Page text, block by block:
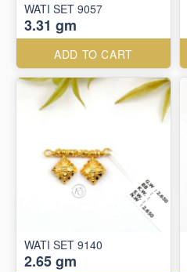
WATI SET 9057
3.31 gm
ADD TO CART
WATI SET 9140
2.65 gm